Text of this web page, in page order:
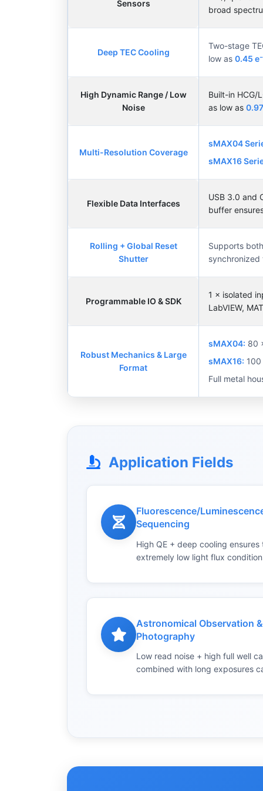
Sensors
broad
Deep TEC Cooling
Two-stage
low as 0.45
High Dynamic Range / Low
Noise
Built-in HCG/
as low as
Multi-Resolution Coverage
sMAX04
sMAX16
Flexible Data Interfaces
USB 3.0 and
buffer
Rolling + Global Reset
Shutter
Supports
synchronized
Programmable IO & SDK
1 × isolated
LabVIEW,
Robust Mechanics & Large
Format
sMAX04: 80
sMAX16:
Full metal
Application Fields
Fluorescence/
Sequencing
High QE + deep cooling
extremely low light flux
Astronomical Observation
Photography
Low read noise + high full well
combined with long exposures